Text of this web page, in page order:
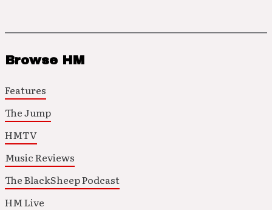
Browse HM
Features
The Jump
HMTV
Music Reviews
The BlackSheep Podcast
HM Live